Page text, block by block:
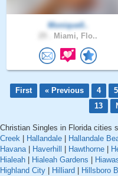
Monique0..
Miami, Flo..
First « Previous 4 5
13
Christian Singles in Florida cities
Creek
Hallandale Hallandale
Havana| Haverhill Hawthorne
Hialeah
Hialeah Gardens
Highland City
Hilliard Hillsboro